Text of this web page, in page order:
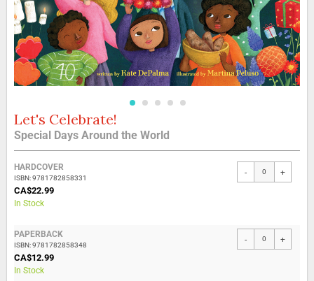
Skip
to
the
beginning
of
the
images
gallery
Let's Celebrate!
Special Days Around the World
Grouped
product
items
HARDCOVER
ISBN: 9781782858331
CA$22.99
In Stock
- +
PAPERBACK
ISBN: 9781782858348
CA$12.99
In Stock
- +